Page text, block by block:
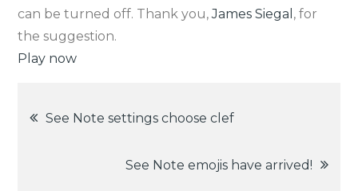
can be turned off. Thank you,James Siegal , for
the suggestion.
Play now
Post
navigation
See Note settings choose clef
See Note emojis have arrived!